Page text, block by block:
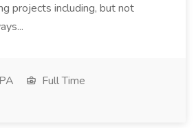
projects including, but not
Full Time